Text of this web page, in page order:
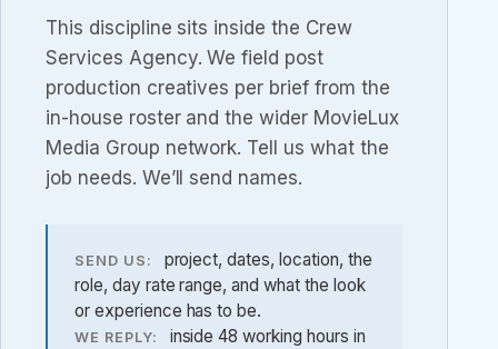
This discipline sits inside the Crew
Services Agency. We field post
production creatives per brief from the
in-house roster and the wider MovieLux
Media Group network. Tell us what the
job needs. We’ll send names.
SEND US:
project, dates, location, the
role, day rate range, and what the look
or experience has to be.
WE REPLY:
inside 48 working hours in